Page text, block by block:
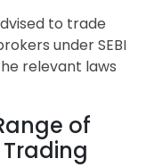
to trade
under SEBI
relevant laws
of